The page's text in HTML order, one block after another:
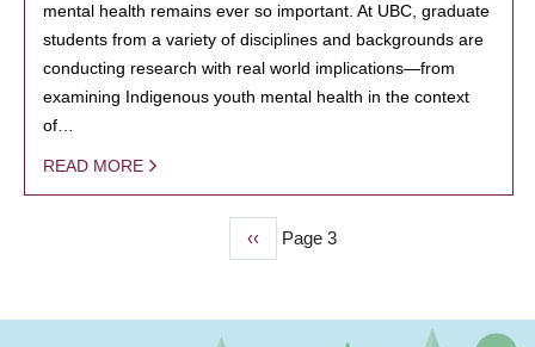
mental health remains ever so important. At UBC, graduate
students from a variety of disciplines and backgrounds are
conducting research with real world implications—from
examining Indigenous youth mental health in the context
of…
READ MORE
Previous
page
‹‹ Page 3